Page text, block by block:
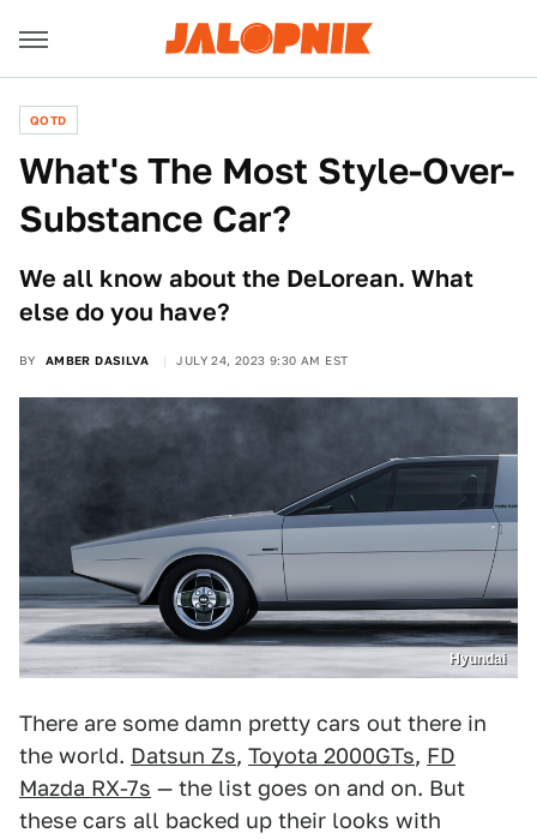
QOTD
What's The Most Style-Over-
Substance Car?
We all know about the DeLorean. What
else do you have?
BY AMBER DASILVA JULY 24, 2023 9:30 AM EST
Hyundai
There are some damn pretty cars out there in
the world. Datsun Zs, Toyota 2000GTs, FD
Mazda RX-7s — the list goes on and on. But
these cars all backed up their looks with